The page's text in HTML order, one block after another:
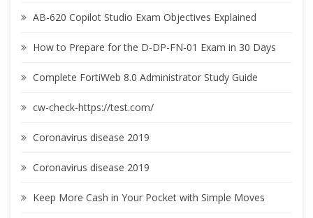
AB-620 Copilot Studio Exam Objectives Explained
How to Prepare for the D-DP-FN-01 Exam in 30 Days
Complete FortiWeb 8.0 Administrator Study Guide
cw-check-https://test.com/
Coronavirus disease 2019
Coronavirus disease 2019
Keep More Cash in Your Pocket with Simple Moves